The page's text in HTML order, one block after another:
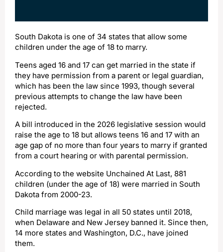
South Dakota is one of 34 states that allow some
children under the age of 18 to marry.
Teens aged 16 and 17 can get married in the state if
they have permission from a parent or legal guardian,
which has been the law since 1993, though several
previous attempts to change the law have been
rejected.
A bill introduced in the 2026 legislative session would
raise the age to 18 but allows teens 16 and 17 with an
age gap of no more than four years to marry if granted
from a court hearing or with parental permission.
According to the website Unchained At Last, 881
children (under the age of 18) were married in South
Dakota from 2000-23.
Child marriage was legal in all 50 states until 2018,
when Delaware and New Jersey banned it. Since then,
14 more states and Washington, D.C., have joined
them.